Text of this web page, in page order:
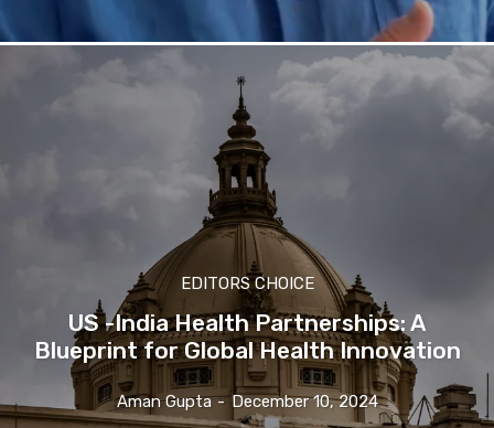
EDITORS CHOICE
US -India Health Partnerships: A
Blueprint for Global Health Innovation
Aman Gupta - December 10, 2024